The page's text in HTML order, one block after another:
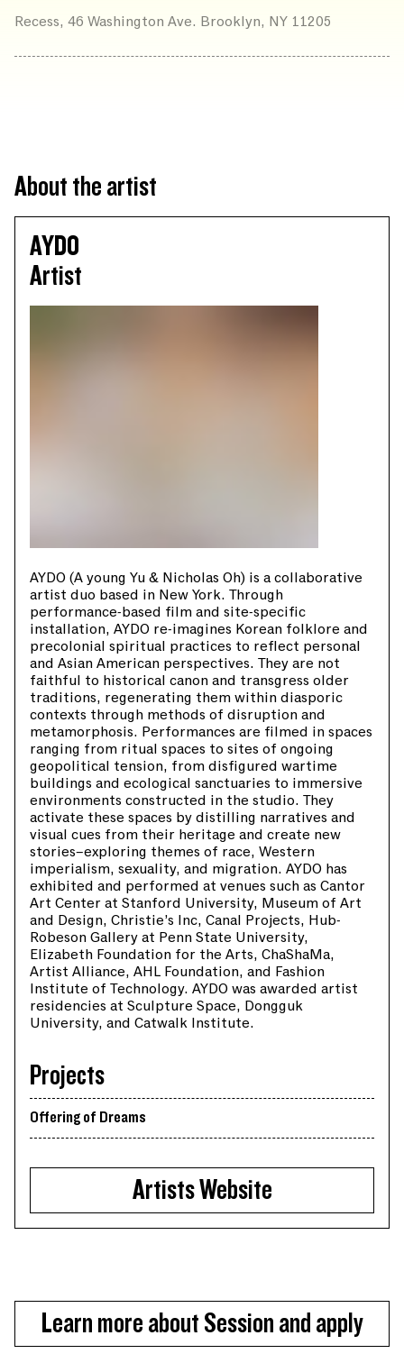
Recess, 46 Washington Ave. Brooklyn, NY 11205
About the artist
AYDO
Artist
AYDO (A young Yu & Nicholas Oh) is a collaborative
artist duo based in New York. Through
performance-based film and site-specific
installation, AYDO re-imagines Korean folklore and
precolonial spiritual practices to reflect personal
and Asian American perspectives. They are not
faithful to historical canon and transgress older
traditions, regenerating them within diasporic
contexts through methods of disruption and
metamorphosis. Performances are filmed in spaces
ranging from ritual spaces to sites of ongoing
geopolitical tension, from disfigured wartime
buildings and ecological sanctuaries to immersive
environments constructed in the studio. They
activate these spaces by distilling narratives and
visual cues from their heritage and create new
stories–exploring themes of race, Western
imperialism, sexuality, and migration. AYDO has
exhibited and performed at venues such as Cantor
Art Center at Stanford University, Museum of Art
and Design, Christie’s Inc, Canal Projects, Hub-
Robeson Gallery at Penn State University,
Elizabeth Foundation for the Arts, ChaShaMa,
Artist Alliance, AHL Foundation, and Fashion
Institute of Technology. AYDO was awarded artist
residencies at Sculpture Space, Dongguk
University, and Catwalk Institute.
Projects
Offering of Dreams
Artists Website
Learn more about Session and apply